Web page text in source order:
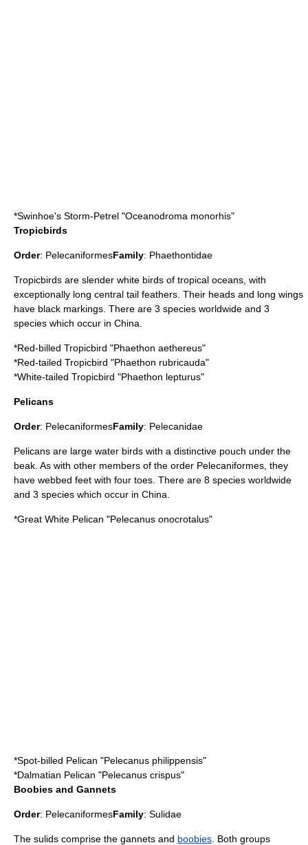
*Swinhoe's Storm-Petrel "Oceanodroma monorhis"
Tropicbirds
Order: PelecaniformesFamily: Phaethontidae
Tropicbirds are slender white birds of tropical oceans, with
exceptionally long central tail feathers. Their heads and long wings
have black markings. There are 3 species worldwide and 3
species which occur in China.
*Red-billed Tropicbird "Phaethon aethereus"
*Red-tailed Tropicbird "Phaethon rubricauda"
*White-tailed Tropicbird "Phaethon lepturus"
Pelicans
Order: PelecaniformesFamily: Pelecanidae
Pelicans are large water birds with a distinctive pouch under the
beak. As with other members of the order Pelecaniformes, they
have webbed feet with four toes. There are 8 species worldwide
and 3 species which occur in China.
*Great White Pelican "Pelecanus onocrotalus"
*Spot-billed Pelican "Pelecanus philippensis"
*Dalmatian Pelican "Pelecanus crispus"
Boobies and Gannets
Order: PelecaniformesFamily: Sulidae
The sulids comprise the gannets and boobies . Both groups